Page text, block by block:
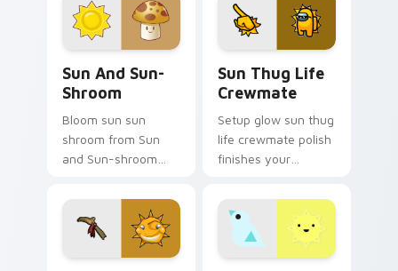
cursor flag block
charm.
glow.
Sun And Sun-
Shroom
Bloom sun sun
shroom from Sun
and Sun-shroom
with jalapeno
custom cursor heat
and plant glow.
Sun Thug Life
Crewmate
Setup glow sun thug
life crewmate polish
finishes your
with Among Us
gaming pointer
charm.